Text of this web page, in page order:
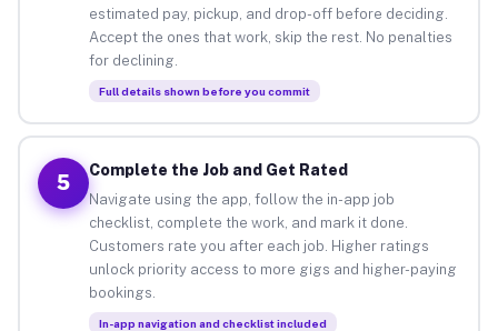
estimated pay, pickup, and drop-off before deciding.
Accept the ones that work, skip the rest. No penalties
for declining.
Full details shown before you commit
5
Complete the Job and Get Rated
Navigate using the app, follow the in-app job
checklist, complete the work, and mark it done.
Customers rate you after each job. Higher ratings
unlock priority access to more gigs and higher-paying
bookings.
In-app navigation and checklist included